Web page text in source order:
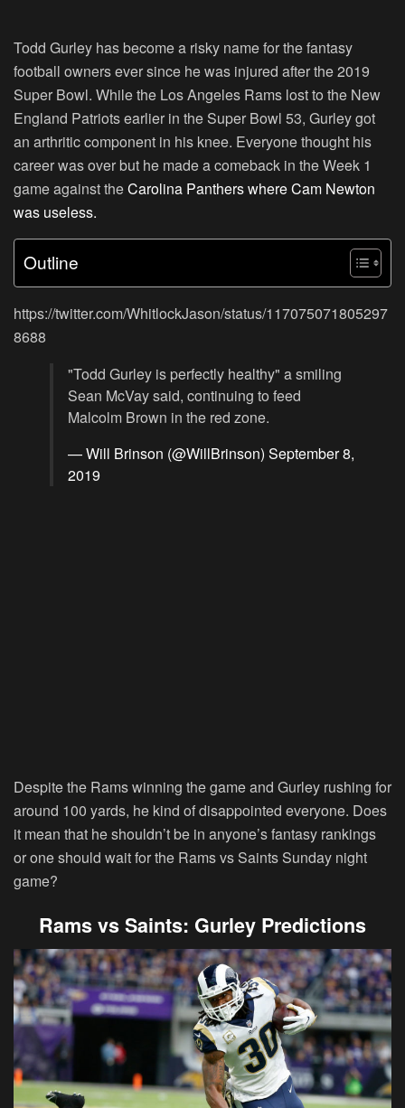
Todd Gurley has become a risky name for the fantasy
football owners ever since he was injured after the 2019
Super Bowl. While the Los Angeles Rams lost to the New
England Patriots earlier in the Super Bowl 53, Gurley got
an arthritic component in his knee. Everyone thought his
career was over but he made a comeback in the Week 1
game against theCarolina Panthers where Cam Newton
was useless.
Outline
https://twitter.com/WhitlockJason/status/117075071805297
8688
"Todd Gurley is perfectly healthy" a smiling
Sean McVay said, continuing to feed
Malcolm Brown in the red zone.
— Will Brinson (@WillBrinson) September 8,
2019
Despite the Rams winning the game and Gurley rushing for
around 100 yards, he kind of disappointed everyone. Does
it mean that he shouldn’t be in anyone’s fantasy rankings
or one should wait for the Rams vs Saints Sunday night
game?
Rams vs Saints: Gurley Predictions